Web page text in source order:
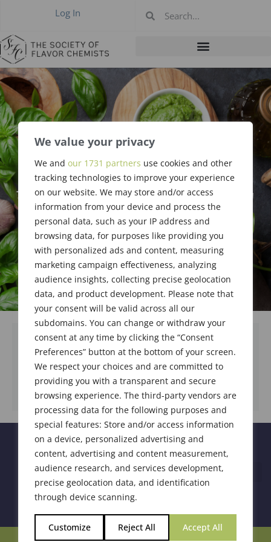
We value your privacy
We and our 1731 partners use cookies and other
tracking technologies to improve your experience
on our website. We may store and/or access
information from your device and process the
personal data, such as your IP address and
browsing data, for purposes like providing you
with personalized ads and content, measuring
marketing campaign effectiveness, analyzing
audience insights, collecting precise geolocation
data, and product development. Please note that
your consent will be valid across all our
subdomains. You can change or withdraw your
consent at any time by clicking the “Consent
Preferences” button at the bottom of your screen.
We respect your choices and are committed to
providing you with a transparent and secure
browsing experience. The third-party vendors are
processing data for the following purposes and
special features: Store and/or access information
on a device, personalized advertising and
content, advertising and content measurement,
audience research, and services development,
precise geolocation data, and identification
through device scanning.
Customize Reject All Accept All
Log In
#400: March 2012
DOWNLOAD DOCUMENT